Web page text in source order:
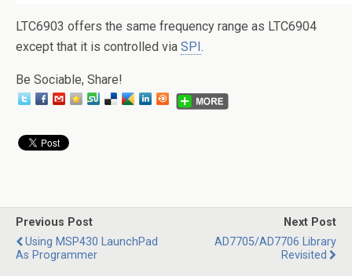
LTC6903 offers the same frequency range as LTC6904
except that it is controlled via SPI.
Be Sociable, Share!
Previous Post
Using MSP430 LaunchPad
As Programmer
Next Post
AD7705/AD7706 Library
Revisited